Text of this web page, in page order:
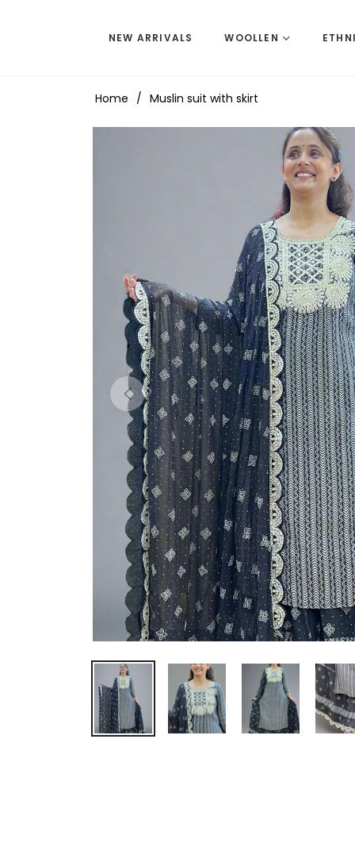
NEW ARRIVALS WOOLLEN
Home / Muslin suit with skirt